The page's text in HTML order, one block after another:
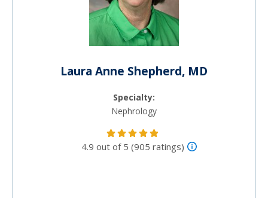
Laura Anne Shepherd, MD
Specialty:
Nephrology
4.9 out of 5 (905 ratings)